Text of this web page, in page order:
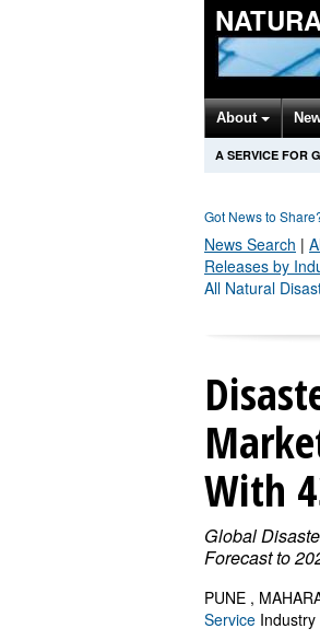
About
A SERVICE FOR
Got News to
News Search |
Releases by
All Natural
With
Global
Forecast to
PUNE ,
Service Industry